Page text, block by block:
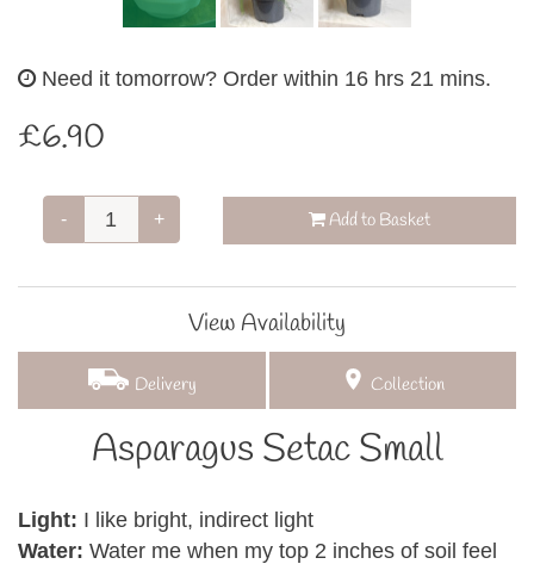
Need it tomorrow? Order within 16 hrs 21 mins.
£6.90
- + Add to Basket
View Availability
Delivery Collection
Asparagus Setac Small
Light: I like bright, indirect light
Water: Water me when my top 2 inches of soil feel